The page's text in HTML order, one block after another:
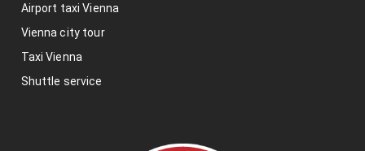
Airport taxi Vienna
Vienna city tour
Taxi Vienna
Shuttle service